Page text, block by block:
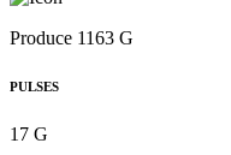
Produce 1163 G
PULSES
17 G